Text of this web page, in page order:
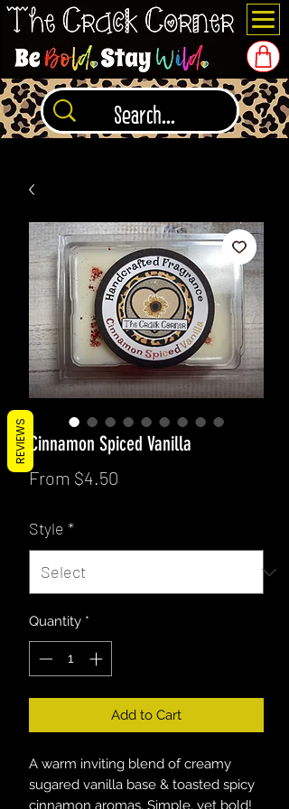
Cinnamon Spiced Vanilla
From $4.50
Style *
Quantity *
Add to Cart
A warm inviting blend of creamy
sugared vanilla base & toasted spicy
cinnamon aromas. Simple, yet bold!
REVIEWS